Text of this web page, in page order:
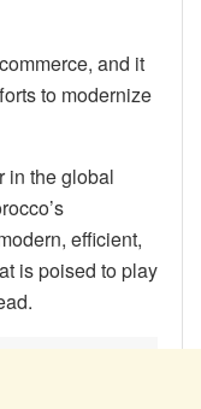
and it
to modernize
in the global
efficient,
is poised to play